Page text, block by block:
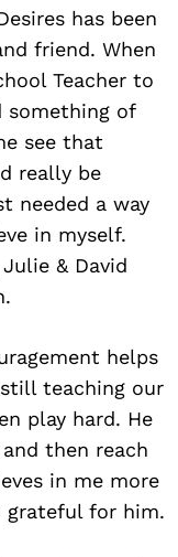
has been
friend. When
Teacher to
something of
see that
really be
needed a way
in myself.
& David
helps
teaching our
play hard. He
then reach
in me more
grateful for him.